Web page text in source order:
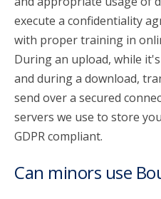
execute a confidentiality
with proper training in
During an upload, while
and during a download,
send over a secured
servers we use to store
GDPR compliant.
Can minors use